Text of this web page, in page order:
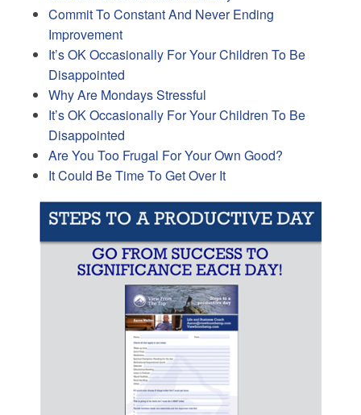
Commit To Constant And Never Ending
Improvement
It’s OK Occasionally For Your Children To Be
Disappointed
Why Are Mondays Stressful
It’s OK Occasionally For Your Children To Be
Disappointed
Are You Too Frugal For Your Own Good?
It Could Be Time To Get Over It